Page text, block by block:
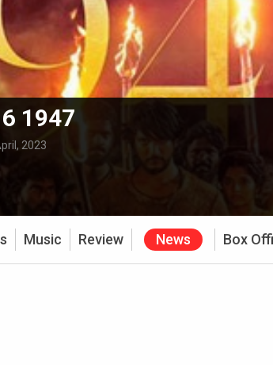
1947
2023
Music Review News Box